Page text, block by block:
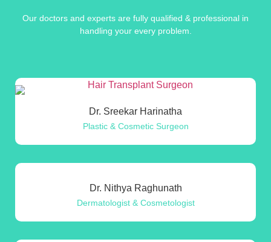
Our doctors and experts are fully qualified & professional in
handling your every problem.
Dr. Sreekar Harinatha
Plastic & Cosmetic Surgeon
Dr. Nithya Raghunath
Dermatologist & Cosmetologist